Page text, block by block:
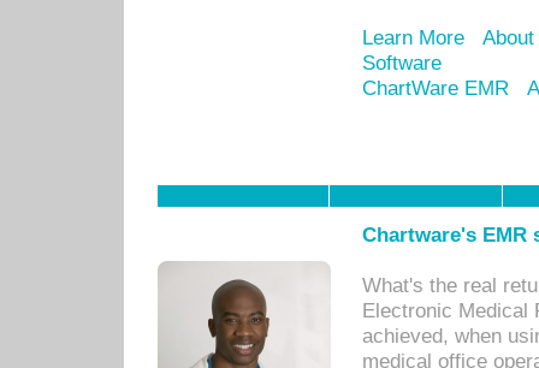
Learn More
Software
ChartWare EMR
Chartware's
What's the real
Electronic Medical
achieved, when
medical office